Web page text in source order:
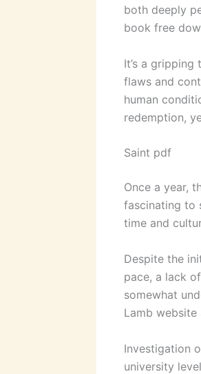
both deeply
book free
It’s a
flaws and
human
redemption,
Saint pdf
Once a year,
fascinating to
time and
Despite the
pace, a lack
somewhat
Lamb
Investigation
university